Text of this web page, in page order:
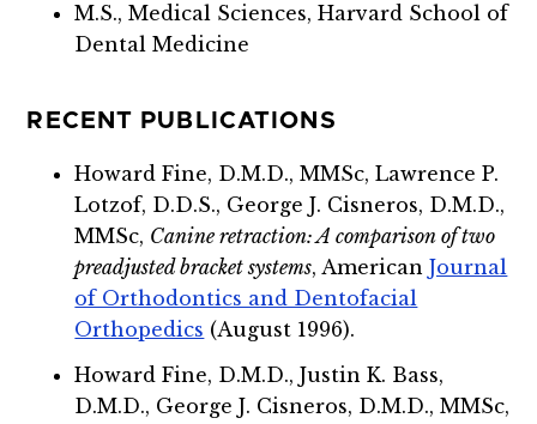
M.S., Medical Sciences, Harvard School of
Dental Medicine
RECENT PUBLICATIONS
Howard Fine, D.M.D., MMSc, Lawrence P.
Lotzof, D.D.S., George J. Cisneros, D.M.D.,
MMSc, Canine retraction: A comparison of two
preadjusted bracket systems, AmericanJournal
of Orthodontics and Dentofacial
Orthopedics (August 1996).
Howard Fine, D.M.D., Justin K. Bass,
D.M.D., George J. Cisneros, D.M.D., MMSc,